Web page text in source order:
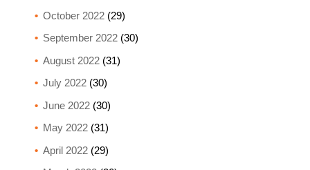
October 2022(29)
September 2022(30)
August 2022(31)
July 2022(30)
June 2022(30)
May 2022(31)
April 2022(29)